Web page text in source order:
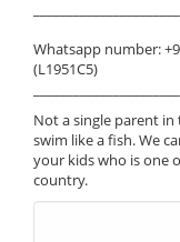
Whatsapp number:
(L1951C5)
Not a single parent
swim like a fish. We
your kids who is one
country.